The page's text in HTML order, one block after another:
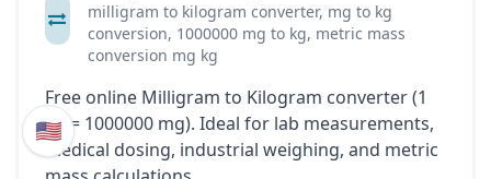
milligram to kilogram converter, mg to kg
conversion, 1000000 mg to kg, metric mass
conversion mg kg
Free online Milligram to Kilogram converter (1
kg = 1000000 mg). Ideal for lab measurements,
medical dosing, industrial weighing, and metric
🇺🇸